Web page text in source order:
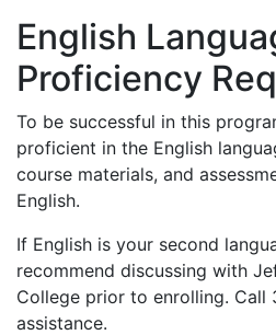
English
Proficiency
To be successful in this
proficient in the English
course materials, and
English.
If English is your second
recommend discussing with
College prior to enrolling. Call
assistance.